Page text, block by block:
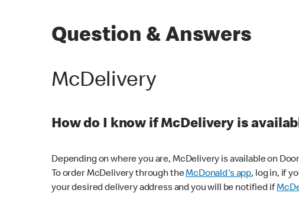
Question & Answers
McDelivery
How do I know if McDelivery is
Depending on where you are, McDelivery is available on
To order McDelivery through theMcDonald's app, log in, if
your desired delivery address and you will be notified if